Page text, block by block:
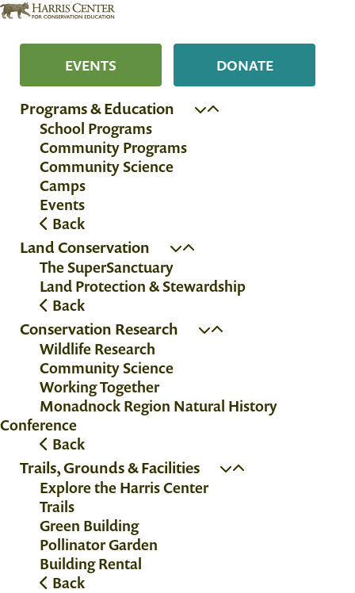
EVENTS DONATE
Programs & Education
School Programs
Community Programs
Community Science
Camps
Events
Back
Land Conservation
The SuperSanctuary
Land Protection & Stewardship
Back
Conservation Research
Wildlife Research
Community Science
Working Together
Monadnock Region Natural History
Conference
Back
Trails, Grounds & Facilities
Explore the Harris Center
Trails
Green Building
Pollinator Garden
Building Rental
Back